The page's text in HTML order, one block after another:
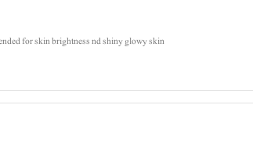
for skin brightness nd shiny glowy skin